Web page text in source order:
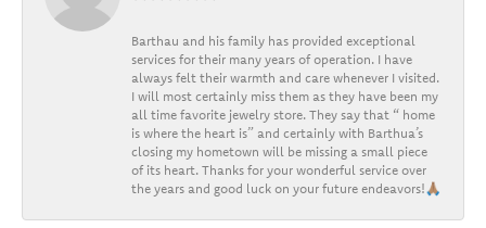
Barthau and his family has provided exceptional
services for their many years of operation. I have
always felt their warmth and care whenever I visited.
I will most certainly miss them as they have been my
all time favorite jewelry store. They say that “ home
is where the heart is” and certainly with Barthua’s
closing my hometown will be missing a small piece
of its heart. Thanks for your wonderful service over
the years and good luck on your future endeavors!🙏🏽